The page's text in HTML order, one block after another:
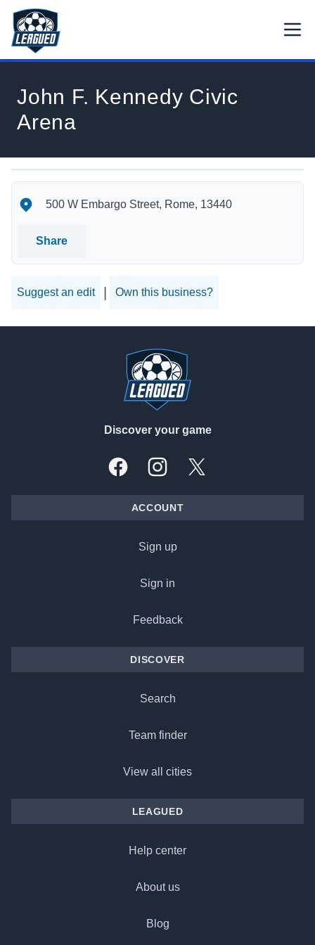
Skip to main content.
Return to Leagued homepage.
John F. Kennedy Civic
Arena
John F. Kennedy Civic Arena's Contact Information
500 W Embargo Street, Rome, 13440
Share
Suggest an edit Own this business?
Discover your game
FacebookInstagramX, formally Twitter
ACCOUNT
Sign up
Sign in
Feedback
DISCOVER
Search
Team finder
View all cities
LEAGUED
Help center
About us
Blog